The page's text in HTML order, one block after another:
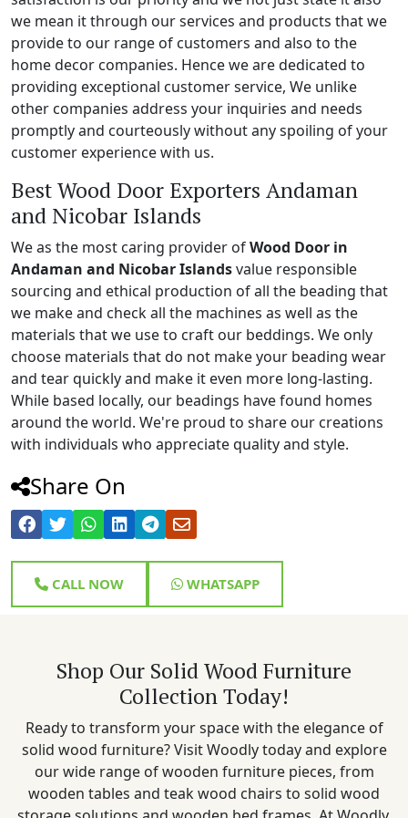
we mean it through our services and products that we
provide to our range of customers and also to the
home decor companies. Hence we are dedicated to
providing exceptional customer service, We unlike
other companies address your inquiries and needs
promptly and courteously without any spoiling of your
customer experience with us.
Best Wood Door Exporters Andaman
and Nicobar Islands
We as the most caring provider ofWood Door in
Andaman and Nicobar Islandsvalue responsible
sourcing and ethical production of all the beading that
we make and check all the machines as well as the
materials that we use to craft our beddings. We only
choose materials that do not make your beading wear
and tear quickly and make it even more long-lasting.
While based locally, our beadings have found homes
around the world. We're proud to share our creations
with individuals who appreciate quality and style.
Share On
CALL NOW WHATSAPP
Shop Our Solid Wood Furniture
Collection Today!
Ready to transform your space with the elegance of
solid wood furniture? Visit Woodly today and explore
our wide range of wooden furniture pieces, from
wooden tables and teak wood chairs to solid wood